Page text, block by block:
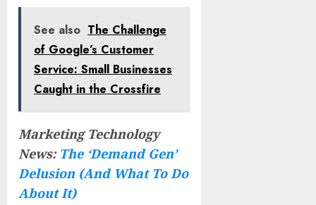
See also The Challenge
of Google’s Customer
Service: Small Businesses
Caught in the Crossfire
Marketing Technology
News: The ‘Demand Gen’
Delusion (And What To Do
About It)